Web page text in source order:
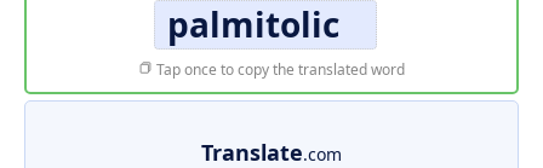
palmitolic
Tap once to copy the translated word
Translate.com